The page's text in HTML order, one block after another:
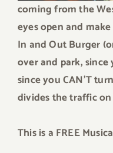
coming from the
eyes open and
In and Out Burger
over and park, since
since you CAN’T
divides the traffic on
This is a FREE